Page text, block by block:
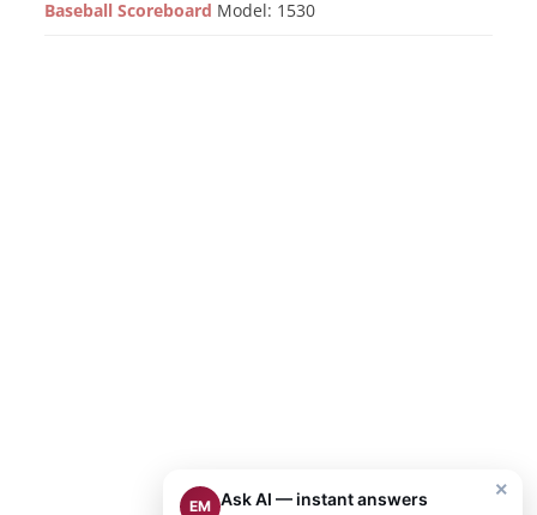
Baseball Scoreboard Model: 1530
×
EM Ask AI — instant answers